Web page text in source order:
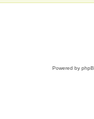
Powered by